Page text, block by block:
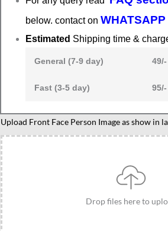
below. contact onWHATSAPP
Estimated Shipping time &
General (7-9 day)
Fast (3-5 day)
Upload Front Face Person Image as show in
Drop files here to
caricature
gift
for
male
and
female
friends
quantity